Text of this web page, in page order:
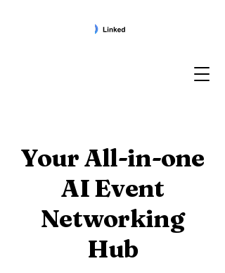
Your All-in-one
AI Event
Networking
Hub